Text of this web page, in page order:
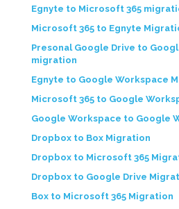
Egnyte to Microsoft 365
Microsoft 365 to Egnyte
Presonal Google Drive to
migration
Egnyte to Google Workspace
Microsoft 365 to Google
Google Workspace to Google
Dropbox to Box Migration
Dropbox to Microsoft 365
Dropbox to Google Drive
Box to Microsoft 365 Migration